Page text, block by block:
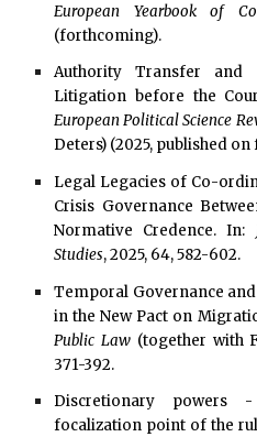
European Yearbook of
(forthcoming).
Authority Transfer and
Litigation before the
European Political Science
Deters) (2025, published
Legal Legacies of Co-
Crisis Governance
Normative Credence. In:
Studies, 2025, 64, 582-602.
Temporal Governance
in the New Pact on
Public Law (together with
371-392.
Discretionary powers
focalization point of the